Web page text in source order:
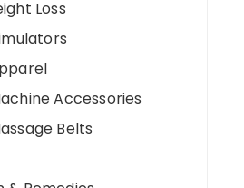
Loss
Accessories
Belts